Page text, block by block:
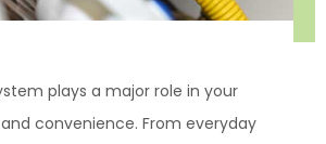
plays a major role in your
convenience. From everyday